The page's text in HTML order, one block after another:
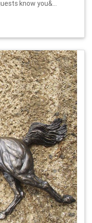
know you&...